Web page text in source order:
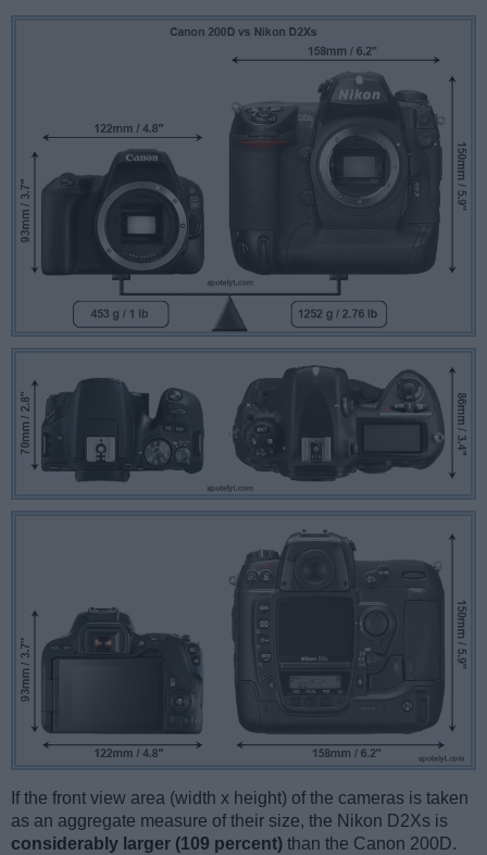
If the front view area (width x height) of the cameras is taken
as an aggregate measure of their size, the Nikon D2Xs is
considerably larger (109 percent) than the Canon 200D.